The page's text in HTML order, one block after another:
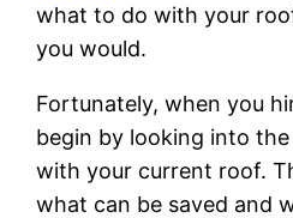
what to do with your
you would.
Fortunately, when you
begin by looking into
with your current roof.
what can be saved and